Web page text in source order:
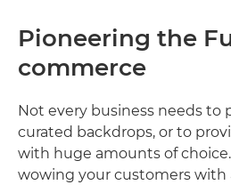
Pioneering the
commerce
Not every business needs to
curated backdrops, or to
with huge amounts of
wowing your customers with